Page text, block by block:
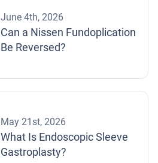
June 4th, 2026
Can a Nissen Fundoplication
Be Reversed?
May 21st, 2026
What Is Endoscopic Sleeve
Gastroplasty?